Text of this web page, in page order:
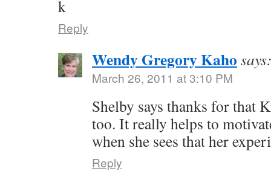
k
Reply
Wendy Gregory Kaho
March 26, 2011 at 3:10 PM
Shelby says thanks for that
too. It really helps to
when she sees that her
Reply